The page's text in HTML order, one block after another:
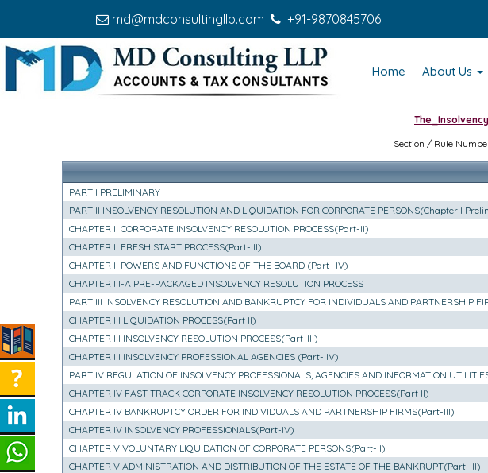
md@mdconsultingllp.com +91-9870845706
Home About Us
Section / Rule
PART I PRELIMINARY
PART II INSOLVENCY RESOLUTION AND LIQUIDATION FOR CORPORATE PERSONS(Chapter I
CHAPTER II CORPORATE INSOLVENCY RESOLUTION PROCESS(Part-II)
CHAPTER II FRESH START PROCESS(Part-III)
CHAPTER II POWERS AND FUNCTIONS OF THE BOARD (Part- IV)
CHAPTER III-A PRE-PACKAGED INSOLVENCY RESOLUTION PROCESS
PART III INSOLVENCY RESOLUTION AND BANKRUPTCY FOR INDIVIDUALS AND PARTNERSHIP
CHAPTER III LIQUIDATION PROCESS(Part II)
CHAPTER III INSOLVENCY RESOLUTION PROCESS(Part-III)
CHAPTER III INSOLVENCY PROFESSIONAL AGENCIES (Part- IV)
PART IV REGULATION OF INSOLVENCY PROFESSIONALS, AGENCIES AND INFORMATION
CHAPTER IV FAST TRACK CORPORATE INSOLVENCY RESOLUTION PROCESS(Part II)
CHAPTER IV BANKRUPTCY ORDER FOR INDIVIDUALS AND PARTNERSHIP FIRMS(Part-III)
CHAPTER IV INSOLVENCY PROFESSIONALS(Part-IV)
CHAPTER V VOLUNTARY LIQUIDATION OF CORPORATE PERSONS(Part-II)
CHAPTER V ADMINISTRATION AND DISTRIBUTION OF THE ESTATE OF THE BANKRUPT(Part-III)